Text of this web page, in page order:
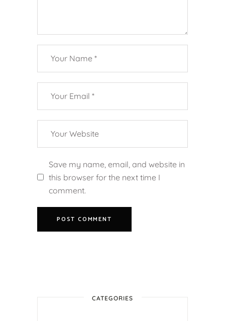
Save my name, email, and website in
this browser for the next time I
comment.
CATEGORIES